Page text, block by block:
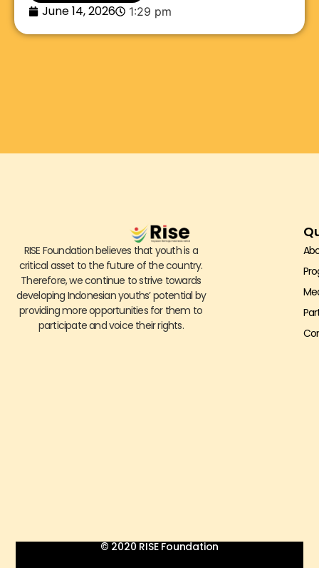
June 14, 2026 1:29 pm
RISE Foundation believes that youth is a
critical asset to the future of the country.
Therefore, we continue to strive towards
developing Indonesian youths’ potential by
providing more opportunities for them to
participate and voice their rights.
© 2020 RISE Foundation